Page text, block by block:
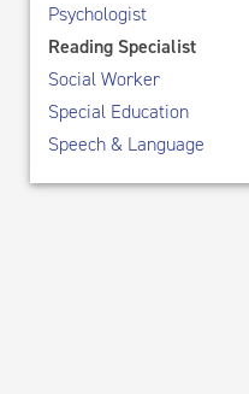
Psychologist
Reading Specialist
Social Worker
Special Education
Speech & Language